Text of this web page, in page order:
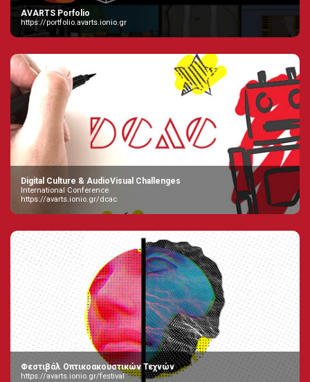
AVARTS Porfolio
https://portfolio.avarts.ionio.gr
Digital Culture & AudioVisual Challenges
International Conference
https://avarts.ionio.gr/dcac
Φεστιβάλ Οπτικοακουστικών Τεχνών
https://avarts.ionio.gr/festival